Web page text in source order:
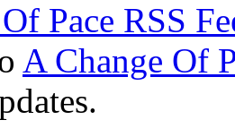
A Change Of